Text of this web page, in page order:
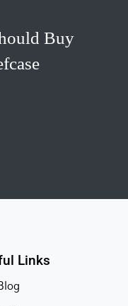
Buy
Links